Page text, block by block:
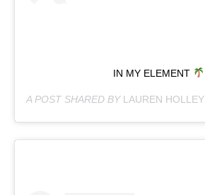
IN MY ELEMENT
A POST SHARED BY LAUREN HOLLEY